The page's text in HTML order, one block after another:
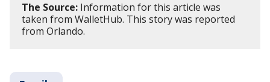
The Source: Information for this article was
taken from WalletHub. This story was reported
from Orlando.